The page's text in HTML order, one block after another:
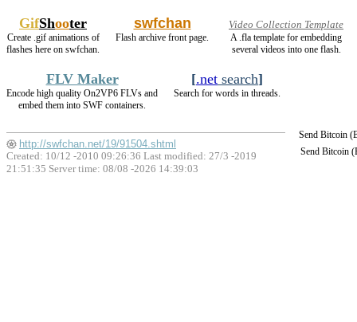
GifShooter
Create .gif animations of
flashes here on swfchan.
swfchan
Flash archive front page.
Video Collection Template
A .fla template for embedding
several videos into one flash.
FLV Maker
Encode high quality On2VP6 FLVs and
embed them into SWF containers.
[.net search]
Search for words in threads.
Send Bitcoin
Send Bitcoin
http://swfchan.net/19/91504.shtml
Created: 10/12 -2010 09:26:36 Last modified: 27/3 -2019
21:51:35 Server time: 08/08 -2026 14:39:03